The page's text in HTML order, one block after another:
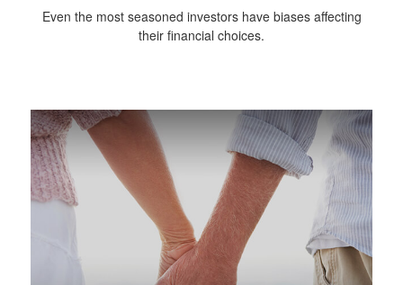
Even the most seasoned investors have biases affecting
their financial choices.